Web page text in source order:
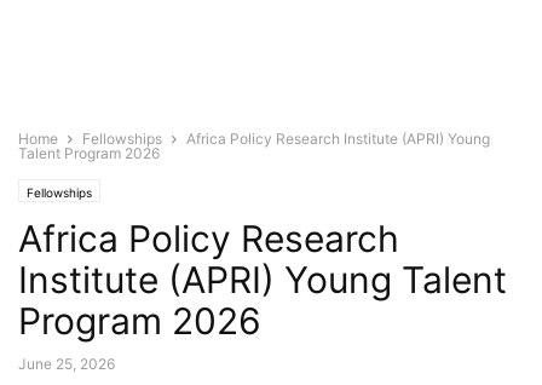
Home Fellowships
Africa Policy Research Institute (APRI) Young
Talent Program 2026
Fellowships
Africa Policy Research
Institute (APRI) Young Talent
Program 2026
June 25, 2026